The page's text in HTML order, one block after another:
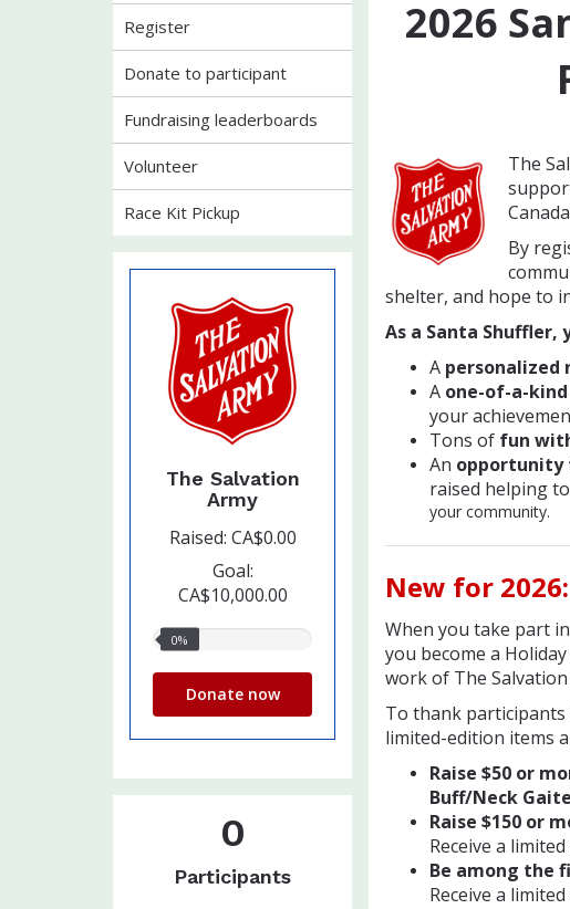
Register
Donate to participant
Fundraising leaderboards
Volunteer
Race Kit Pickup
The Salvation
Army
Raised: CA$0.00
Goal:
CA$10,000.00
0% 0%
Donate now
0
Participants
2026
The
By
shelter, and hope to
As a Santa
A personalized
A one-of-a-
your
Tons of fun
An opportunity
raised helping
your community.
New for 2026
When you take part
you become a
work of The
To thank
limited-edition items
Raise $50 or
Buff/Neck
Raise $150 or
Receive a
Be among the
Receive a